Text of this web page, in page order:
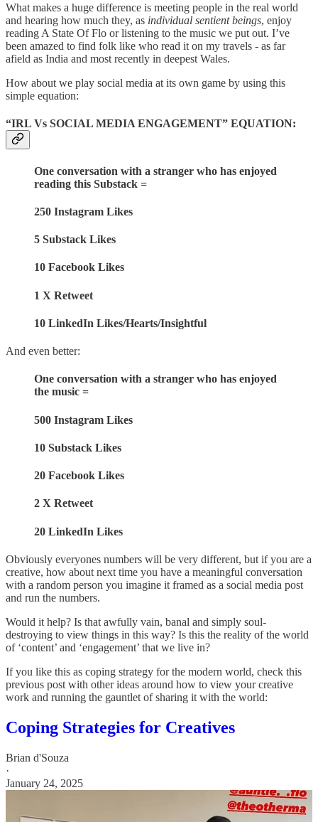
What makes a huge difference is meeting people in the real world
and hearing how much they, as individual sentient beings, enjoy
reading A State Of Flo or listening to the music we put out. I’ve
been amazed to find folk like who read it on my travels - as far
afield as India and most recently in deepest Wales.
How about we play social media at its own game by using this
simple equation:
“IRL Vs SOCIAL MEDIA ENGAGEMENT” EQUATION:
One conversation with a stranger who has enjoyed
reading this Substack =
250 Instagram Likes
5 Substack Likes
10 Facebook Likes
1 X Retweet
10 LinkedIn Likes/Hearts/Insightful
And even better:
One conversation with a stranger who has enjoyed
the music =
500 Instagram Likes
10 Substack Likes
20 Facebook Likes
2 X Retweet
20 LinkedIn Likes
Obviously everyones numbers will be very different, but if you are a
creative, how about next time you have a meaningful conversation
with a random person you imagine it framed as a social media post
and run the numbers.
Would it help? Is that awfully vain, banal and simply soul-
destroying to view things in this way? Is this the reality of the world
of ‘content’ and ‘engagement’ that we live in?
If you like this as coping strategy for the modern world, check this
previous post with other ideas around how to view your creative
work and running the gauntlet of sharing it with the world:
Coping Strategies for Creatives
Brian d'Souza
·
January 24, 2025